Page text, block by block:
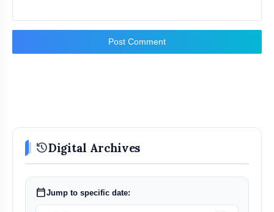
Post Comment
historyDigital Archives
calendar_todayJump to specific date: